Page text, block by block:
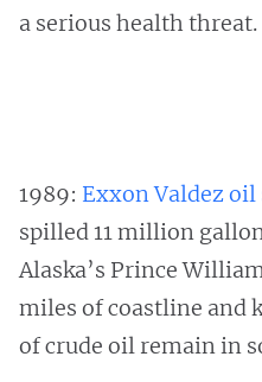
a serious health threat.
1989: Exxon Valdez
spilled 11 million
Alaska’s Prince
miles of coastline and
of crude oil remain in